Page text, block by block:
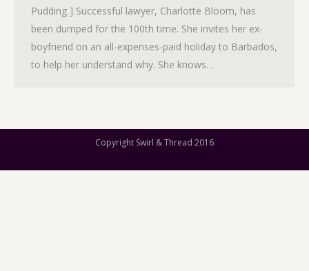
Pudding ] Successful lawyer, Charlotte Bloom, has
been dumped for the 100th time. She invites her ex-
boyfriend on an all-expenses-paid holiday to Barbados,
to help her understand why. She knows…
Copyright Swirl & Thread 2016